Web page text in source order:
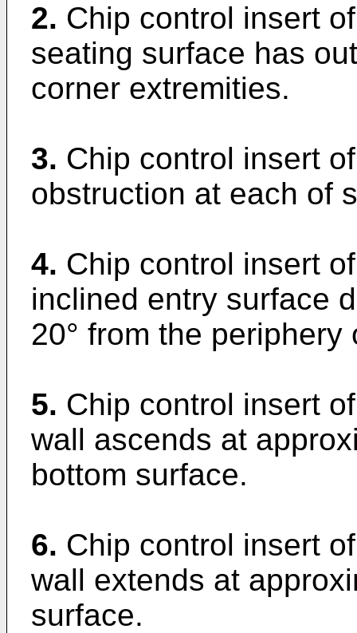
2. Chip control insert
seating surface has
corner extremities.
3. Chip control insert
obstruction at each of
4. Chip control insert
inclined entry surface
20° from the periphery
5. Chip control insert
wall ascends at
bottom surface.
6. Chip control insert
wall extends at
surface.